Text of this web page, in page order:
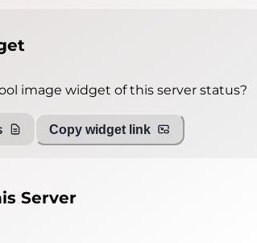
image widget of this server status?
Copy widget link
Server